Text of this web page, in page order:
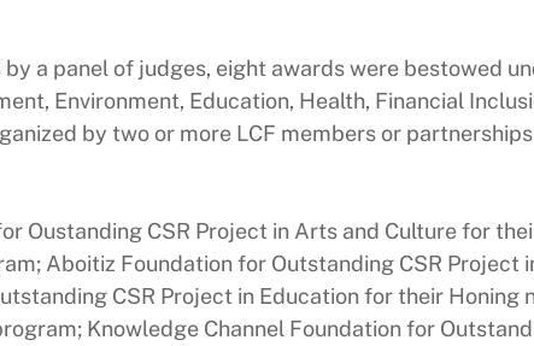
a panel of judges, eight awards were bestowed
Environment, Education, Health, Financial
by two or more LCF members or
Oustanding CSR Project in Arts and Culture for
Aboitiz Foundation for Outstanding CSR Project
CSR Project in Education for their Honing
Knowledge Channel Foundation for